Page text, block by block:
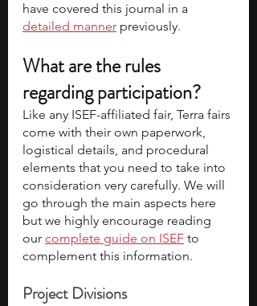
have covered this journal in a
detailed manner previously.
What are the rules
regarding participation?
Like any ISEF-affiliated fair, Terra fairs
come with their own paperwork,
logistical details, and procedural
elements that you need to take into
consideration very carefully. We will
go through the main aspects here
but we highly encourage reading
our complete guide on ISEF to
complement this information.
Project Divisions